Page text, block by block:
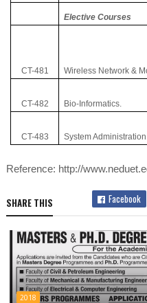
Elective Courses
CT-481 Wireless Network &
CT-482 Bio-Informatics.
CT-483 System
Reference: http://
SHARE THIS Facebook
2018